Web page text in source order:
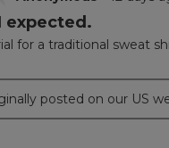
expected.
for a traditional sweat
posted on our US